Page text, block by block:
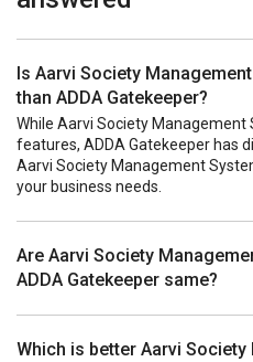
Is Aarvi Society
than ADDA Gatekeeper?
While Aarvi Society
features, ADDA Gatekeeper has
Aarvi Society Management
your business needs.
Are Aarvi Society
ADDA Gatekeeper same?
Which is better Aarvi Society